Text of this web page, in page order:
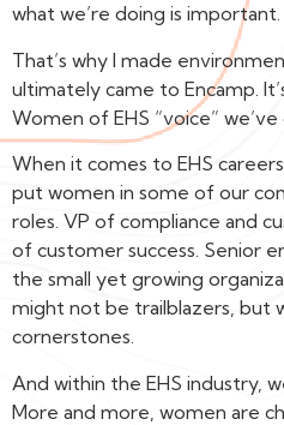
what we’re doing is important.
That’s why I made
ultimately came to Encamp.
Women of EHS “voice” we’ve
When it comes to EHS
put women in some of our
roles. VP of compliance and
of customer success. Senior
the small yet growing
might not be trailblazers, but
cornerstones.
And within the EHS industry,
More and more, women are